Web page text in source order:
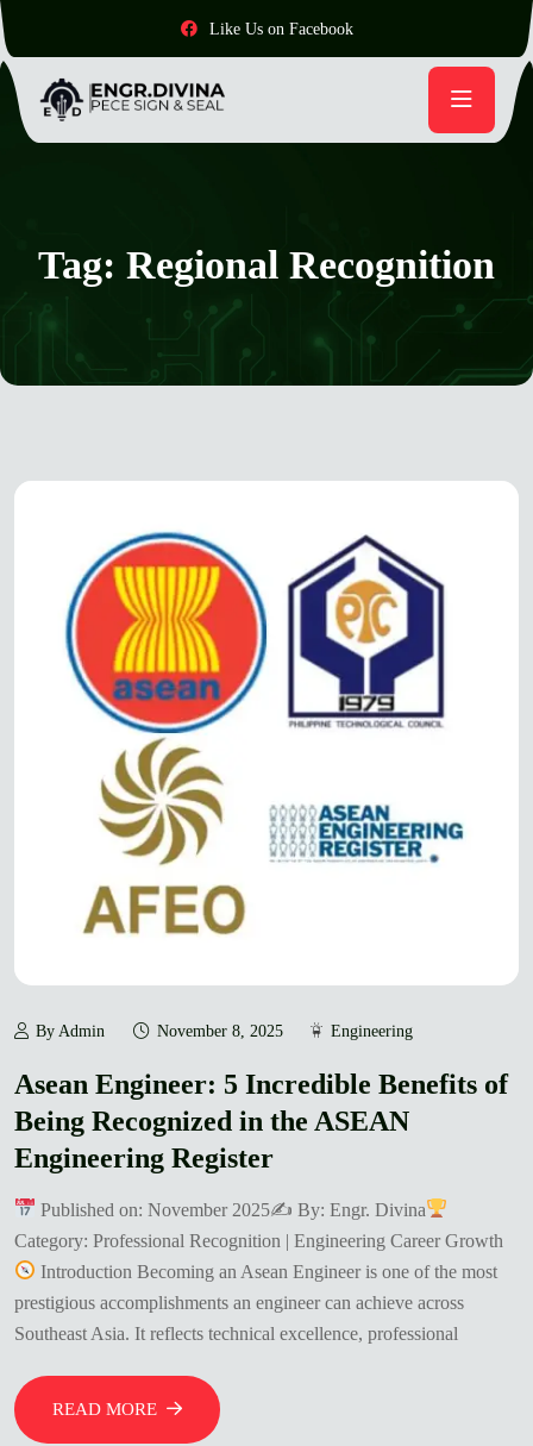
Like Us on Facebook
Tag: Regional Recognition
By Admin November 8, 2025 Engineering
Asean Engineer: 5 Incredible Benefits of
Being Recognized in the ASEAN
Engineering Register
Published on: November 2025✍ By: Engr. Divina
Category: Professional Recognition | Engineering Career Growth
Introduction Becoming an Asean Engineer is one of the most
prestigious accomplishments an engineer can achieve across
Southeast Asia. It reflects technical excellence, professional
READ MORE